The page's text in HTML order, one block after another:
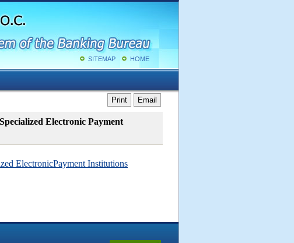
SITEMAP HOME
Print Email
Electronic Payment
ElectronicPayment Institutions